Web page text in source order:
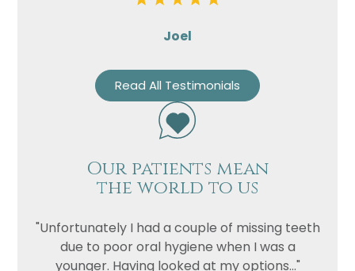
Joel
Read All Testimonials
Our patients mean
the world to us
"Unfortunately I had a couple of missing teeth
due to poor oral hygiene when I was a
younger. Having looked at my options..."
Name
Telephone
Email
Treatment
Enquiry